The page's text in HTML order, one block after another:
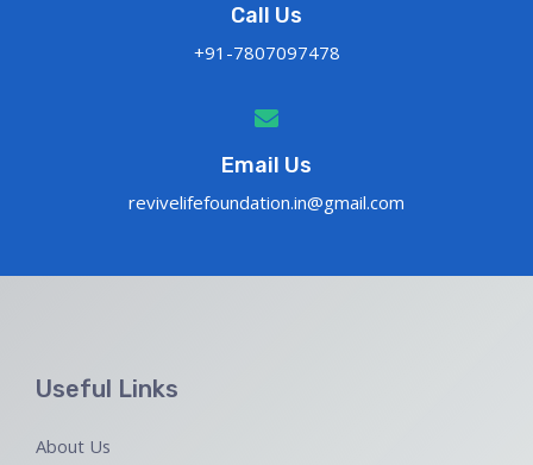
Call Us
+91-7807097478
Email Us
revivelifefoundation.in@gmail.com
Useful Links
About Us